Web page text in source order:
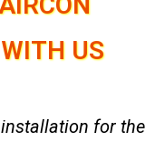
US
for the